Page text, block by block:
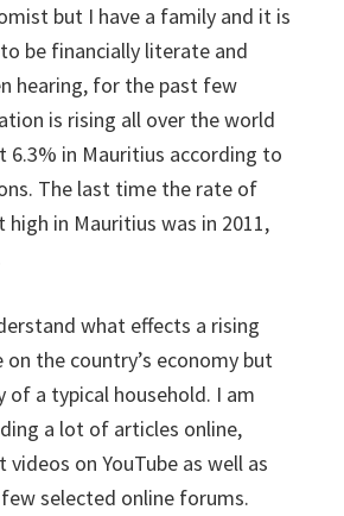
but I have a family and it is
be financially literate and
hearing, for the past few
is rising all over the world
6.3% in Mauritius according to
The last time the rate of
in Mauritius was in 2011,
what effects a rising
the country’s economy but
of a typical household. I am
a lot of articles online,
on YouTube as well as
selected online forums.